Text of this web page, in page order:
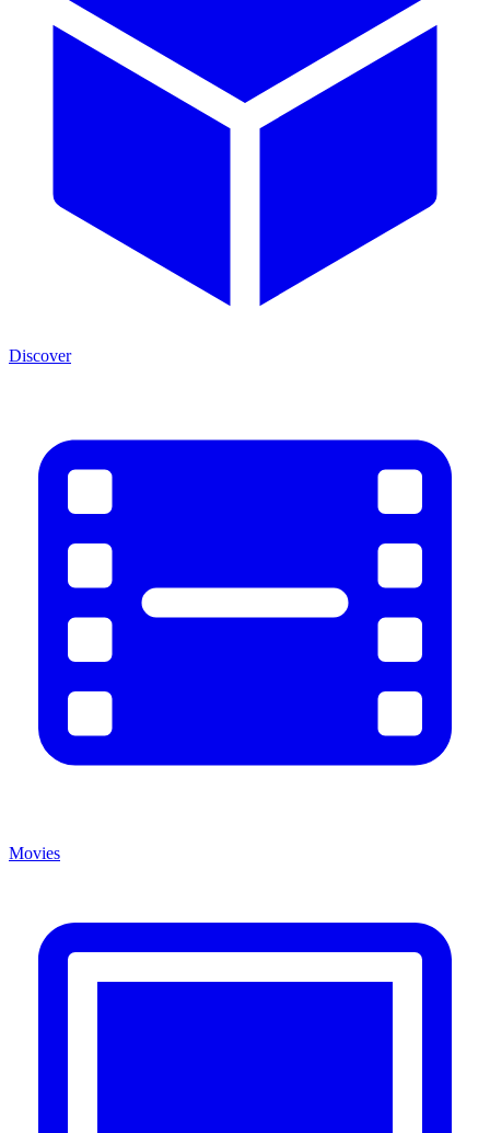
Discover
Movies